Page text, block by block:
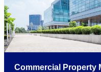
Commercial Property